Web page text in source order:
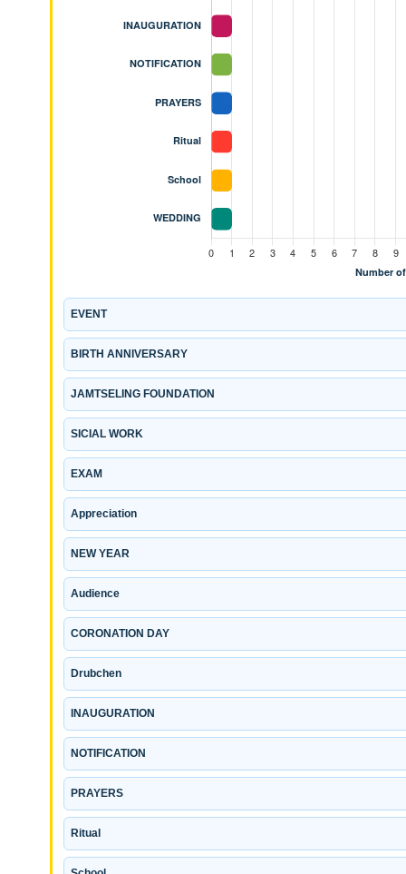
EVENT
BIRTH ANNIVERSARY
JAMTSELING FOUNDATION
SICIAL WORK
EXAM
Appreciation
NEW YEAR
Audience
CORONATION DAY
Drubchen
INAUGURATION
NOTIFICATION
PRAYERS
Ritual